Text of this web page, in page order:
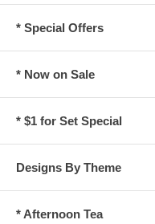
* Special Offers
* Now on Sale
* $1 for Set Special
Designs By Theme
* Afternoon Tea